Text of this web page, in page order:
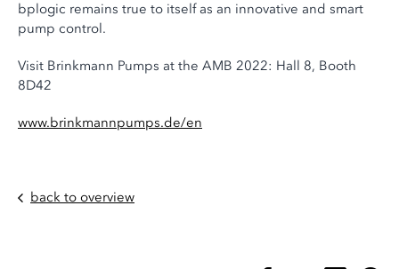
bplogic remains true to itself as an innovative and smart
pump control.
Visit Brinkmann Pumps at the AMB 2022: Hall 8, Booth
8D42
www.brinkmannpumps.de/en
back to overview